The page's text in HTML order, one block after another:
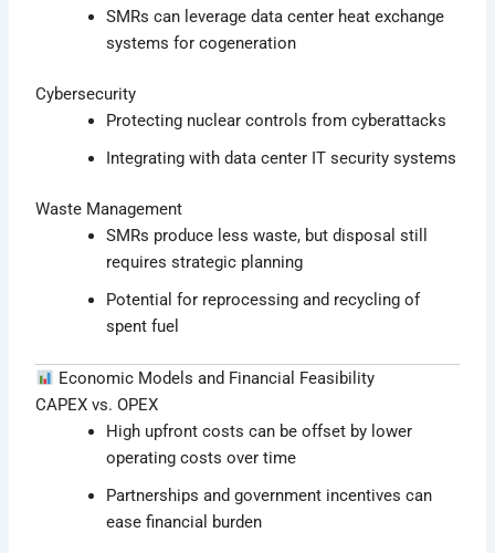
SMRs can leverage data center heat exchange
systems for cogeneration
Cybersecurity
Protecting nuclear controls from cyberattacks
Integrating with data center IT security systems
Waste Management
SMRs produce less waste, but disposal still
requires strategic planning
Potential for reprocessing and recycling of
spent fuel
Economic Models and Financial Feasibility
CAPEX vs. OPEX
High upfront costs can be offset by lower
operating costs over time
Partnerships and government incentives can
ease financial burden